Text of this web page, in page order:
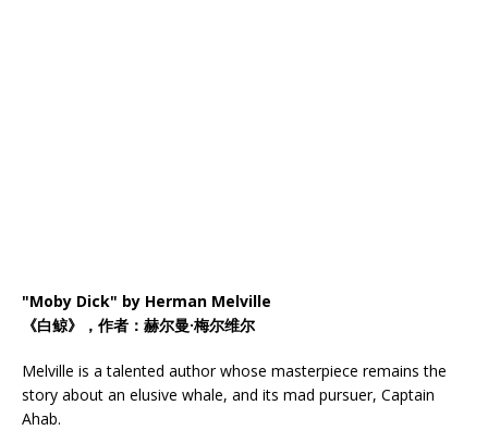
"Moby Dick" by Herman Melville
《白鲸》，作者：赫尔曼·梅尔维尔
Melville is a talented author whose masterpiece remains the
story about an elusive whale, and its mad pursuer, Captain
Ahab.